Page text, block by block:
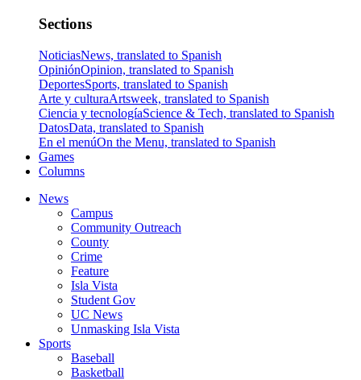
Sections
NoticiasNews, translated to Spanish
OpiniónOpinion, translated to Spanish
DeportesSports, translated to Spanish
Arte y culturaArtsweek, translated to Spanish
Ciencia y tecnologíaScience & Tech, translated to Spanish
DatosData, translated to Spanish
En el menúOn the Menu, translated to Spanish
Games
Columns
News
Campus
Community Outreach
County
Crime
Feature
Isla Vista
Student Gov
UC News
Unmasking Isla Vista
Sports
Baseball
Basketball